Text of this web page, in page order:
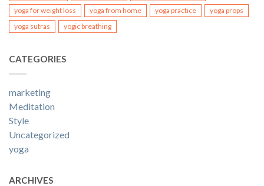
yoga for weight loss
yoga from home yoga practice
yoga props
yoga sutras
yogic breathing
CATEGORIES
marketing
Meditation
Style
Uncategorized
yoga
ARCHIVES